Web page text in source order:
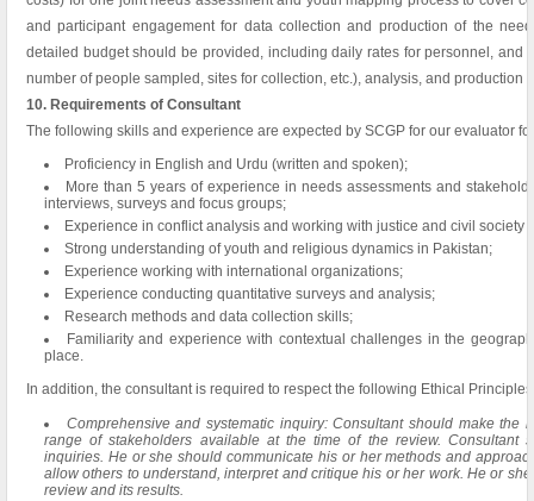
and participant engagement for data collection and production of the
detailed budget should be provided, including daily rates for personnel, and
number of people sampled, sites for collection, etc.), analysis, and production
10. Requirements of Consultant
The following skills and experience are expected by SCGP for our evaluator
Proficiency in English and Urdu (written and spoken);
More than 5 years of experience in needs assessments and
interviews, surveys and focus groups;
Experience in conflict analysis and working with justice and civil society
Strong understanding of youth and religious dynamics in Pakistan;
Experience working with international organizations;
Experience conducting quantitative surveys and analysis;
Research methods and data collection skills;
Familiarity and experience with contextual challenges in the
place.
In addition, the consultant is required to respect the following Ethical Principles
Comprehensive and systematic inquiry: Consultant should make the
range of stakeholders available at the time of the review. Consultant
inquiries. He or she should communicate his or her methods and
allow others to understand, interpret and critique his or her work. He or
review and its results.